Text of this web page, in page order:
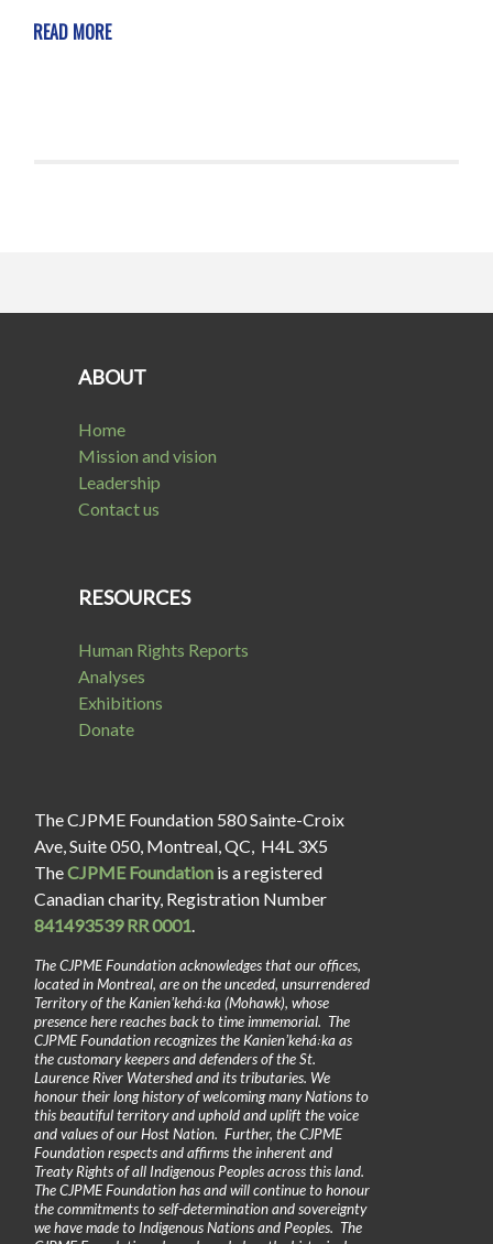
READ MORE
ABOUT
Home
Mission and vision
Leadership
Contact us
RESOURCES
Human Rights Reports
Analyses
Exhibitions
Donate
The CJPME Foundation 580 Sainte-Croix
Ave, Suite 050, Montreal, QC, H4L 3X5
TheCJPME Foundation is a registered
Canadian charity, Registration Number
841493539 RR 0001.
The CJPME Foundation acknowledges that our offices,
located in Montreal, are on the unceded, unsurrendered
Territory of the Kanienʼkehá꞉ka (Mohawk), whose
presence here reaches back to time immemorial. The
CJPME Foundation recognizes the Kanienʼkehá꞉ka as
the customary keepers and defenders of the St.
Laurence River Watershed and its tributaries. We
honour their long history of welcoming many Nations to
this beautiful territory and uphold and uplift the voice
and values of our Host Nation. Further, the CJPME
Foundation respects and affirms the inherent and
Treaty Rights of all Indigenous Peoples across this land.
The CJPME Foundation has and will continue to honour
the commitments to self-determination and sovereignty
we have made to Indigenous Nations and Peoples. The